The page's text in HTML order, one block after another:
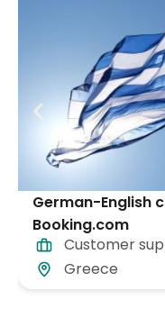
German-English
Booking.com
Customer
Greece